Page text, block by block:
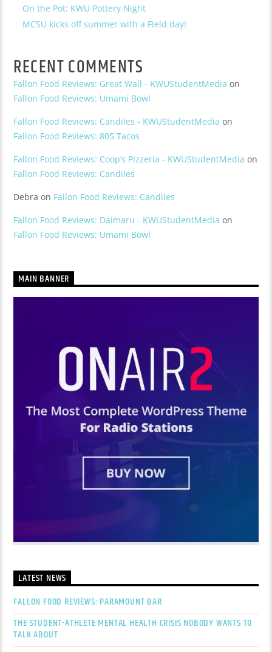
On the Pot: KWU Pottery Night
MCSU kicks off summer with a Field day!
RECENT COMMENTS
Fallon Food Reviews: Great Wall - KWUStudentMedia on
Fallon Food Reviews: Umami Bowl
Fallon Food Reviews: Candiles - KWUStudentMedia on
Fallon Food Reviews: 805 Tacos
Fallon Food Reviews: Coop’s Pizzeria - KWUStudentMedia on
Fallon Food Reviews: Candiles
Debra on Fallon Food Reviews: Candiles
Fallon Food Reviews: Daimaru - KWUStudentMedia on
Fallon Food Reviews: Umami Bowl
MAIN BANNER
LATEST NEWS
FALLON FOOD REVIEWS: PARAMOUNT BAR
THE STUDENT-ATHLETE MENTAL HEALTH CRISIS NOBODY WANTS TO
TALK ABOUT